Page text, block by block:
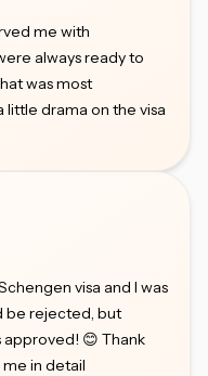
me with
always ready to
was most
drama on the visa
visa and I was
be rejected, but
approved! 😊 Thank
in detail